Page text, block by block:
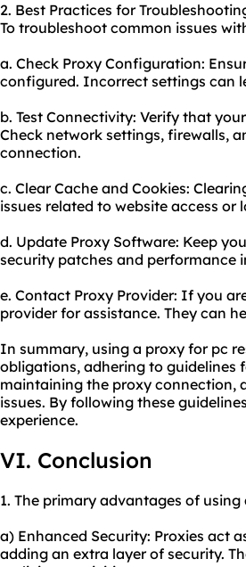
2. Best Practices for
To troubleshoot common issues
a. Check Proxy Configuration:
configured. Incorrect settings can
b. Test Connectivity: Verify that
Check network settings, firewalls,
connection.
c. Clear Cache and Cookies:
issues related to website access or
d. Update Proxy Software: Keep
security patches and performance
e. Contact Proxy Provider: If you
provider for assistance. They can
In summary, using a proxy for pc
obligations, adhering to guidelines
maintaining the proxy connection,
issues. By following these
experience.
VI. Conclusion
1. The primary advantages of using
a) Enhanced Security: Proxies act
adding an extra layer of security.